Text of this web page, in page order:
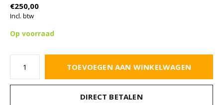
€250,00
Incl. btw
Op voorraad
TOEVOEGEN AAN WINKELWAGEN
DIRECT BETALEN